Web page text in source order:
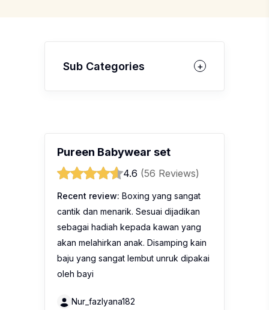
Sub Categories
Pureen Babywear set
4.6 (56 Reviews)
Recent review: Boxing yang sangat
cantik dan menarik. Sesuai dijadikan
sebagai hadiah kepada kawan yang
akan melahirkan anak. Disamping kain
baju yang sangat lembut unruk dipakai
oleh bayi
Nur_fazlyana182